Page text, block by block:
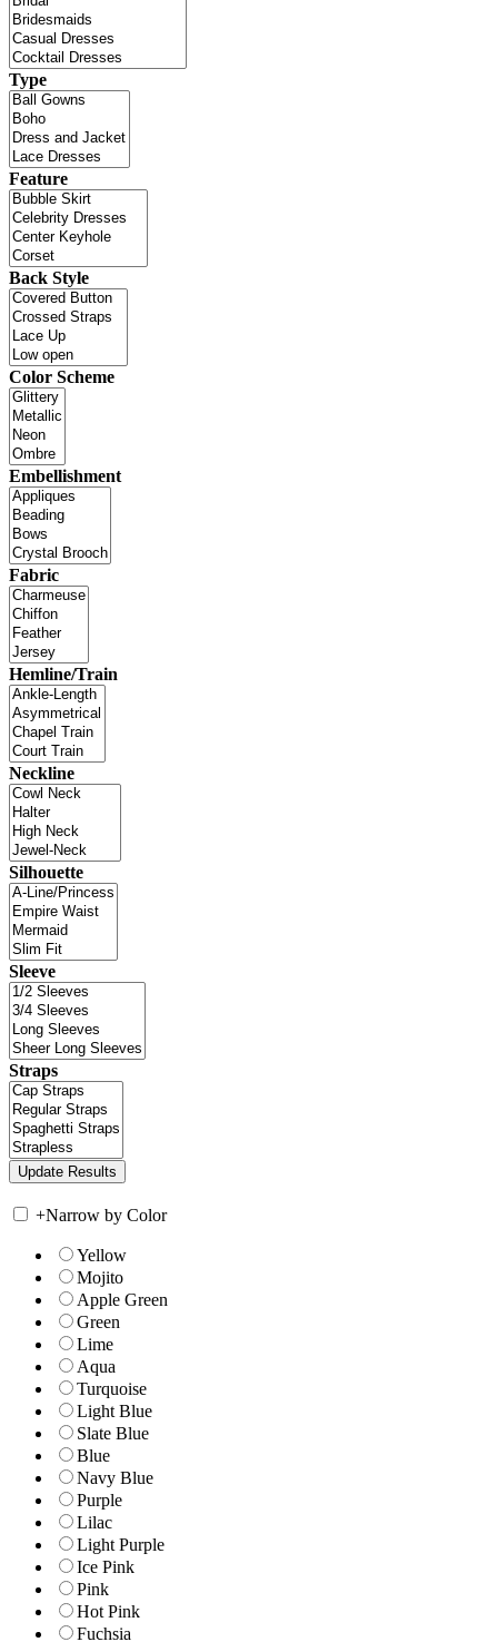
Type
Feature
Back Style
Color Scheme
Embellishment
Fabric
Hemline/Train
Neckline
Silhouette
Sleeve
Straps
+Narrow by Color
Yellow
Mojito
Apple Green
Green
Lime
Aqua
Turquoise
Light Blue
Slate Blue
Blue
Navy Blue
Purple
Lilac
Light Purple
Ice Pink
Pink
Hot Pink
Fuchsia